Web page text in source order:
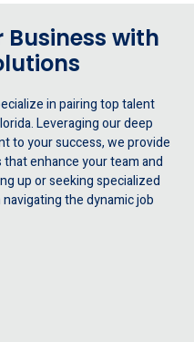
Business with
in pairing top talent
Leveraging our deep
to your success, we provide
enhance your team and
up or seeking specialized
the dynamic job